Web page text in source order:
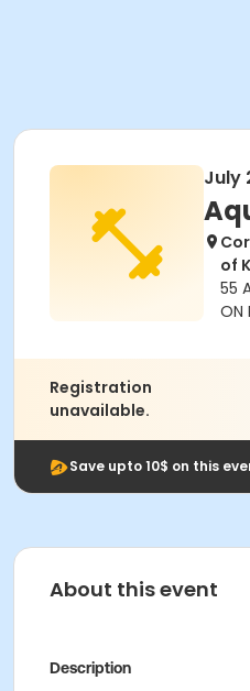
July
of
55
ON
Registration
unavailable.
Save upto 10$ on this
About this event
Description